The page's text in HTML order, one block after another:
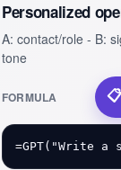
Personalized
A: contact/role - B:
tone
FORMULA